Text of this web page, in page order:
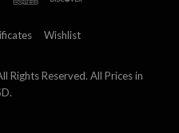
Wishlist
Rights Reserved. All Prices in